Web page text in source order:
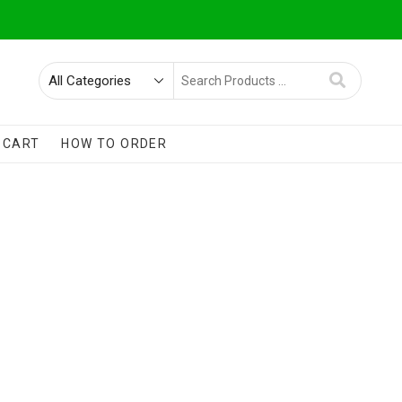
Search
CART HOW TO ORDER